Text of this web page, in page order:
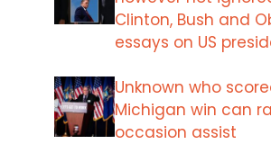
Clinton, Bush and
essays on US
Unknown who
Michigan win can
occasion assist